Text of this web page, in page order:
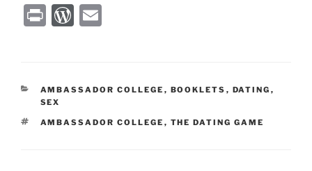
P
W
P
ss
l
CATEGORIES
AMBASSADOR COLLEGE , BOOKLETS , DATING ,
SEX
TAGS
AMBASSADOR COLLEGE , THE DATING GAME